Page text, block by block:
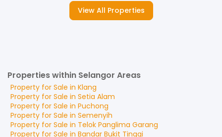
View All Properties
Properties within Selangor Areas
Property for Sale in Klang
Property for Sale in Setia Alam
Property for Sale in Puchong
Property for Sale in Semenyih
Property for Sale in Telok Panglima Garang
Property for Sale in Bandar Bukit Tinggi